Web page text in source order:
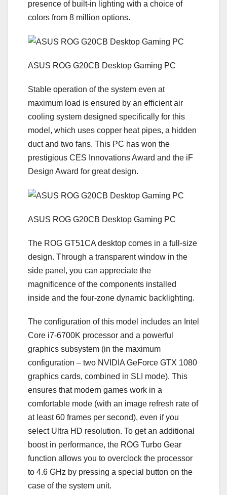
presence of built-in lighting with a choice of
colors from 8 million options.
ASUS ROG G20CB Desktop Gaming PC
Stable operation of the system even at
maximum load is ensured by an efficient air
cooling system designed specifically for this
model, which uses copper heat pipes, a hidden
duct and two fans. This PC has won the
prestigious CES Innovations Award and the iF
Design Award for great design.
ASUS ROG G20CB Desktop Gaming PC
The ROG GT51CA desktop comes in a full-size
design. Through a transparent window in the
side panel, you can appreciate the
magnificence of the components installed
inside and the four-zone dynamic backlighting.
The configuration of this model includes an Intel
Core i7-6700K processor and a powerful
graphics subsystem (in the maximum
configuration – two NVIDIA GeForce GTX 1080
graphics cards, combined in SLI mode). This
ensures that modern games work in a
comfortable mode (with an image refresh rate of
at least 60 frames per second), even if you
select Ultra HD resolution. To get an additional
boost in performance, the ROG Turbo Gear
function allows you to overclock the processor
to 4.6 GHz by pressing a special button on the
case of the system unit.